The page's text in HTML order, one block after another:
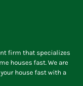
firm that specializes
houses fast. We are
house fast with a